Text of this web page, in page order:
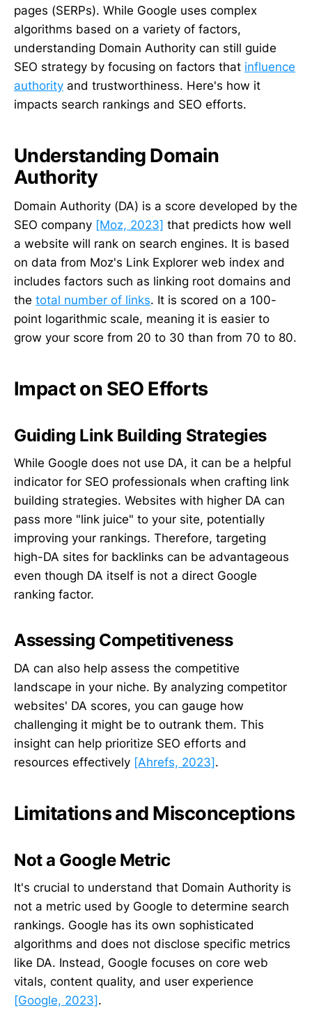
pages (SERPs). While Google uses complex
algorithms based on a variety of factors,
understanding Domain Authority can still guide
SEO strategy by focusing on factors that influence
authority and trustworthiness. Here's how it
impacts search rankings and SEO efforts.
Understanding Domain
Authority
Domain Authority (DA) is a score developed by the
SEO company [Moz, 2023] that predicts how well
a website will rank on search engines. It is based
on data from Moz's Link Explorer web index and
includes factors such as linking root domains and
the total number of links. It is scored on a 100-
point logarithmic scale, meaning it is easier to
grow your score from 20 to 30 than from 70 to 80.
Impact on SEO Efforts
Guiding Link Building Strategies
While Google does not use DA, it can be a helpful
indicator for SEO professionals when crafting link
building strategies. Websites with higher DA can
pass more "link juice" to your site, potentially
improving your rankings. Therefore, targeting
high-DA sites for backlinks can be advantageous
even though DA itself is not a direct Google
ranking factor.
Assessing Competitiveness
DA can also help assess the competitive
landscape in your niche. By analyzing competitor
websites' DA scores, you can gauge how
challenging it might be to outrank them. This
insight can help prioritize SEO efforts and
resources effectively [Ahrefs, 2023] .
Limitations and Misconceptions
Not a Google Metric
It's crucial to understand that Domain Authority is
not a metric used by Google to determine search
rankings. Google has its own sophisticated
algorithms and does not disclose specific metrics
like DA. Instead, Google focuses on core web
vitals, content quality, and user experience
[Google, 2023] .